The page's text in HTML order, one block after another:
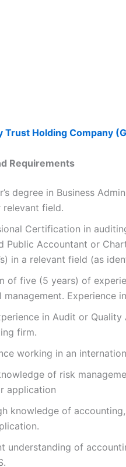
Trust Holding Company
Requirements
degree in Business
relevant field.
Certification in
Public Accountant or
in a relevant field (as
of five (5 years) of
management. Experience
in Audit or
firm.
working in an
of risk
application
knowledge of
understanding of